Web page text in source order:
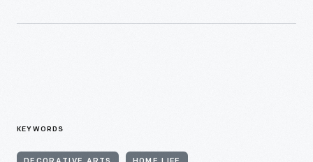
KEYWORDS